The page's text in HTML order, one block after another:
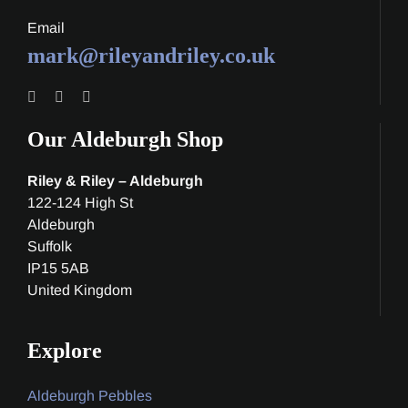
Email
mark@rileyandriley.co.uk
Our Aldeburgh Shop
Riley & Riley – Aldeburgh
122-124 High St
Aldeburgh
Suffolk
IP15 5AB
United Kingdom
Explore
Aldeburgh Pebbles